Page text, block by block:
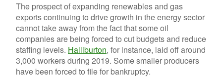
The prospect of expanding renewables and gas
exports continuing to drive growth in the energy sector
cannot take away from the fact that some oil
companies are being forced to cut budgets and reduce
staffing levels. Halliburton, for instance, laid off around
3,000 workers during 2019. Some smaller producers
have been forced to file for bankruptcy.